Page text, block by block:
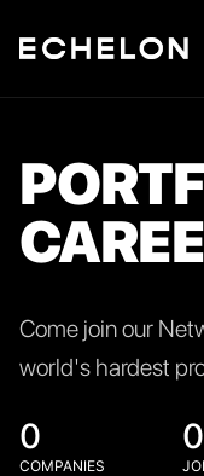
Come join our
world's hardest
0
COMPANIES
0